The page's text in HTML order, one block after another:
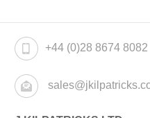
+44 (0)28 8674 8082